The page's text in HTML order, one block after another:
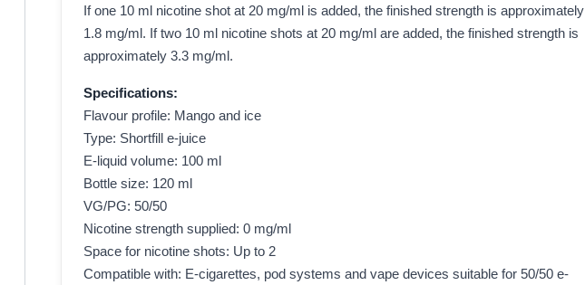
If one 10 ml nicotine shot at 20 mg/ml is added, the finished strength is approximately
1.8 mg/ml. If two 10 ml nicotine shots at 20 mg/ml are added, the finished strength is
approximately 3.3 mg/ml.
Specifications:
Flavour profile: Mango and ice
Type: Shortfill e-juice
E-liquid volume: 100 ml
Bottle size: 120 ml
VG/PG: 50/50
Nicotine strength supplied: 0 mg/ml
Space for nicotine shots: Up to 2
Compatible with: E-cigarettes, pod systems and vape devices suitable for 50/50 e-